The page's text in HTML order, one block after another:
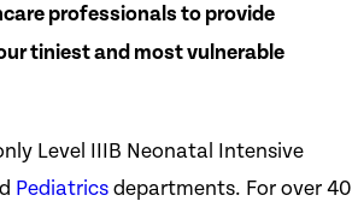
professionals to provide
tiniest and most vulnerable
Level IIIB Neonatal Intensive
Pediatrics departments. For over 40